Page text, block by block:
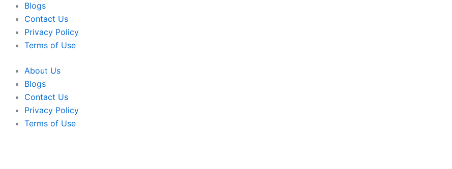
Blogs
Contact Us
Privacy Policy
Terms of Use
About Us
Blogs
Contact Us
Privacy Policy
Terms of Use